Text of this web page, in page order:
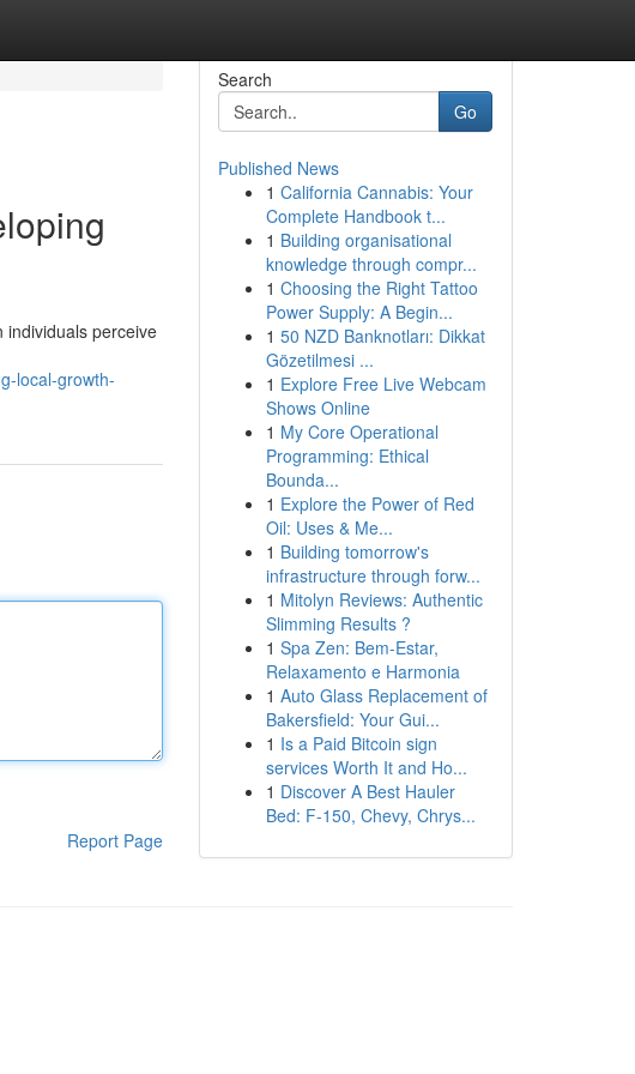
individuals perceive
local-growth-
Report Page
Search
Go
Published News
1 California Cannabis: Your
Complete Handbook t...
1 Building organisational
knowledge through compr...
1 Choosing the Right Tattoo
Power Supply: A Begin...
1 50 NZD Banknotları: Dikkat
Gözetilmesi ...
1 Explore Free Live Webcam
Shows Online
1 My Core Operational
Programming: Ethical
Bounda...
1 Explore the Power of Red
Oil: Uses & Me...
1 Building tomorrow's
infrastructure through forw...
1 Mitolyn Reviews: Authentic
Slimming Results ?
1 Spa Zen: Bem-Estar,
Relaxamento e Harmonia
1 Auto Glass Replacement of
Bakersfield: Your Gui...
1 Is a Paid Bitcoin sign
services Worth It and Ho...
1 Discover A Best Hauler
Bed: F-150, Chevy, Chrys...